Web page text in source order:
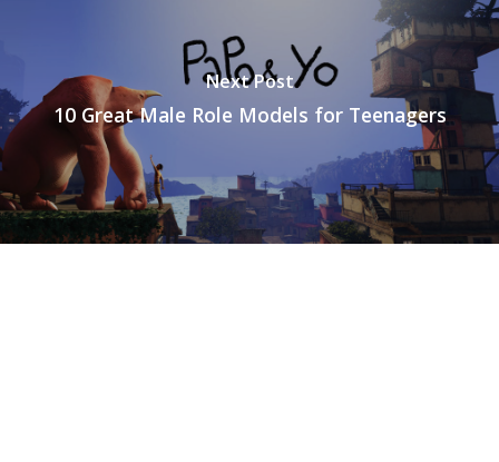
Next Post
10 Great Male Role Models for Teenagers